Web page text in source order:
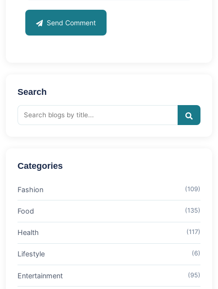
Send Comment
Search
Categories
Fashion (109)
Food (135)
Health (117)
Lifestyle (6)
Entertainment (95)